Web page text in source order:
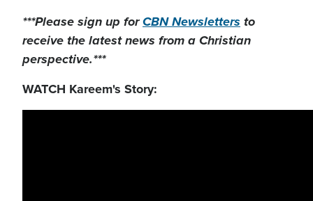
***Please sign up forCBN Newsletters to
receive the latest news from a Christian
perspective.***
WATCH Kareem's Story: